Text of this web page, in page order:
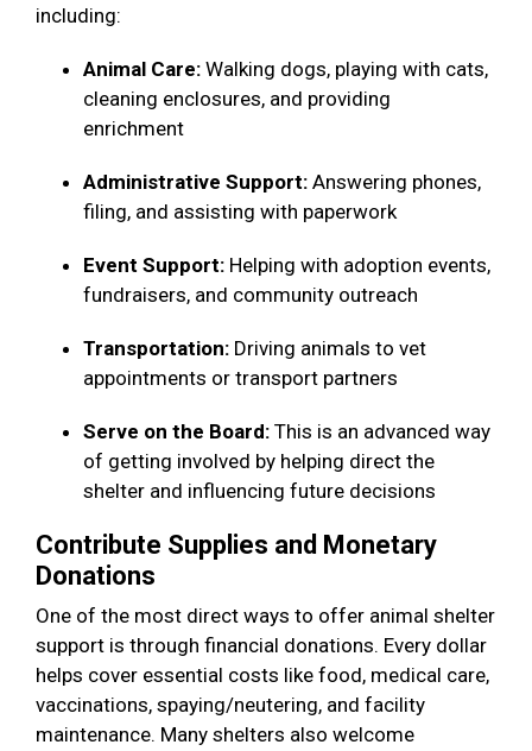
including:
Animal Care: Walking dogs, playing with cats,
cleaning enclosures, and providing
enrichment
Administrative Support: Answering phones,
filing, and assisting with paperwork
Event Support: Helping with adoption events,
fundraisers, and community outreach
Transportation: Driving animals to vet
appointments or transport partners
Serve on the Board: This is an advanced way
of getting involved by helping direct the
shelter and influencing future decisions
Contribute Supplies and Monetary
Donations
One of the most direct ways to offer animal shelter
support is through financial donations. Every dollar
helps cover essential costs like food, medical care,
vaccinations, spaying/neutering, and facility
maintenance. Many shelters also welcome